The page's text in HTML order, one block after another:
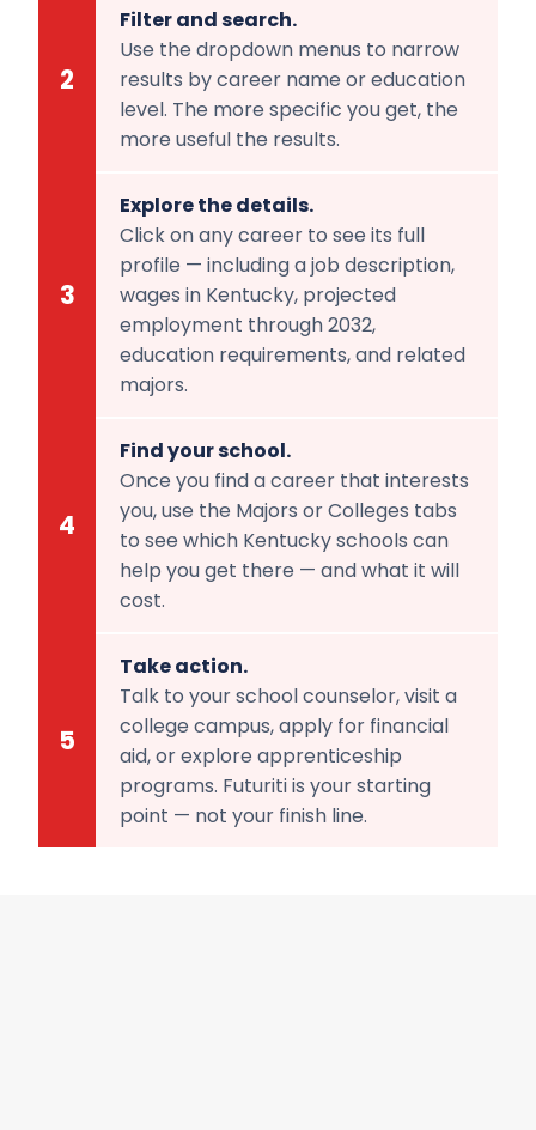
2
Filter and search.
Use the dropdown menus to narrow
results by career name or education
level. The more specific you get, the
more useful the results.
3
Explore the details.
Click on any career to see its full
profile — including a job description,
wages in Kentucky, projected
employment through 2032,
education requirements, and related
majors.
4
Find your school.
Once you find a career that interests
you, use the Majors or Colleges tabs
to see which Kentucky schools can
help you get there — and what it will
cost.
5
Take action.
Talk to your school counselor, visit a
college campus, apply for financial
aid, or explore apprenticeship
programs. Futuriti is your starting
point — not your finish line.